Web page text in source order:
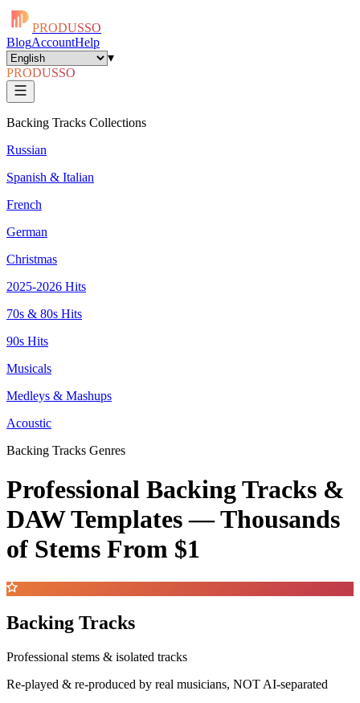
PRODUSSO
BlogAccountHelp
▾
PRODUSSO
Backing Tracks Collections
Russian
Spanish & Italian
French
German
Christmas
2025-2026 Hits
70s & 80s Hits
90s Hits
Musicals
Medleys & Mashups
Acoustic
Backing Tracks Genres
Professional Backing Tracks &
DAW Templates —Thousands
of Stems From $1
Backing Tracks
Professional stems & isolated tracks
Re-played & re-produced by real musicians, NOT AI-separated